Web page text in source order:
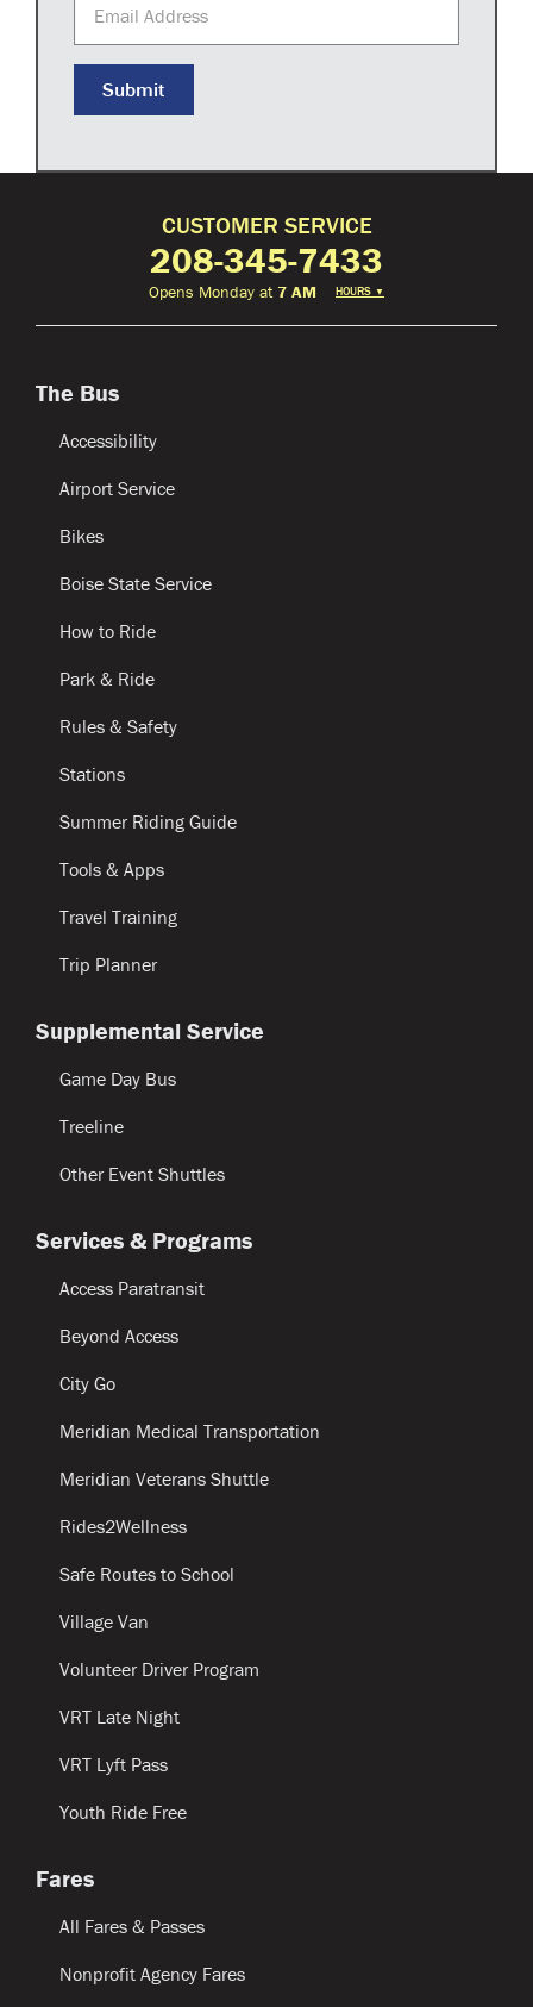
Email Address
Submit
CUSTOMER SERVICE
208-345-7433
Opens Monday at 7 AM HOURS ▼
The Bus
Accessibility
Airport Service
Bikes
Boise State Service
How to Ride
Park & Ride
Rules & Safety
Stations
Summer Riding Guide
Tools & Apps
Travel Training
Trip Planner
Supplemental Service
Game Day Bus
Treeline
Other Event Shuttles
Services & Programs
Access Paratransit
Beyond Access
City Go
Meridian Medical Transportation
Meridian Veterans Shuttle
Rides2Wellness
Safe Routes to School
Village Van
Volunteer Driver Program
VRT Late Night
VRT Lyft Pass
Youth Ride Free
Fares
All Fares & Passes
Nonprofit Agency Fares